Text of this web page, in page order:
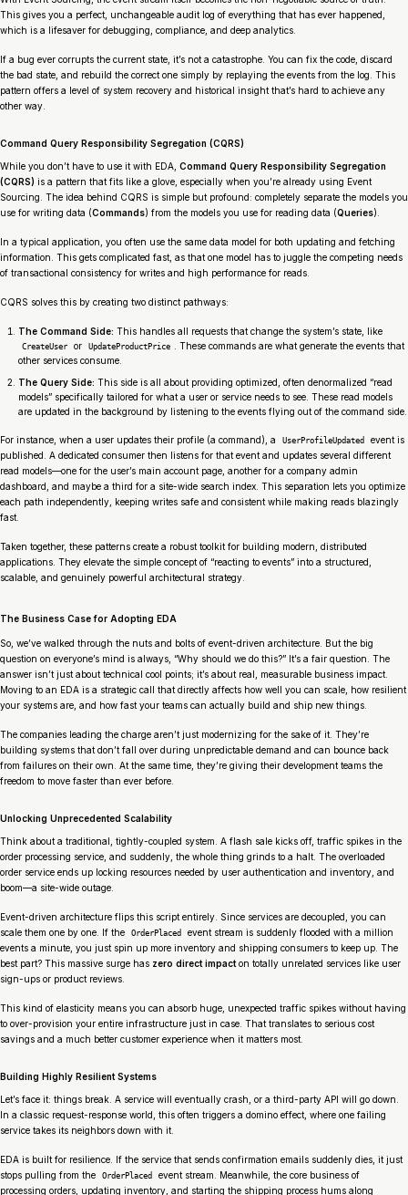
This gives you a perfect, unchangeable audit log of everything that has ever happened,
which is a lifesaver for debugging, compliance, and deep analytics.
If a bug ever corrupts the current state, it’s not a catastrophe. You can fix the code, discard
the bad state, and rebuild the correct one simply by replaying the events from the log. This
pattern offers a level of system recovery and historical insight that’s hard to achieve any
other way.
Command Query Responsibility Segregation (CQRS)
While you don’t have to use it with EDA, Command Query Responsibility Segregation
(CQRS) is a pattern that fits like a glove, especially when you’re already using Event
Sourcing. The idea behind CQRS is simple but profound: completely separate the models you
use for writing data (Commands) from the models you use for reading data (Queries).
In a typical application, you often use the same data model for both updating and fetching
information. This gets complicated fast, as that one model has to juggle the competing needs
of transactional consistency for writes and high performance for reads.
CQRS solves this by creating two distinct pathways:
The Command Side: This handles all requests that change the system’s state, like
CreateUser or UpdateProductPrice
. These commands are what generate the events that
other services consume.
The Query Side: This side is all about providing optimized, often denormalized “read
models” specifically tailored for what a user or service needs to see. These read models
are updated in the background by listening to the events flying out of the command side.
For instance, when a user updates their profile (a command), a UserProfileUpdated
event is
published. A dedicated consumer then listens for that event and updates several different
read models—one for the user’s main account page, another for a company admin
dashboard, and maybe a third for a site-wide search index. This separation lets you optimize
each path independently, keeping writes safe and consistent while making reads blazingly
fast.
Taken together, these patterns create a robust toolkit for building modern, distributed
applications. They elevate the simple concept of “reacting to events” into a structured,
scalable, and genuinely powerful architectural strategy.
The Business Case for Adopting EDA
So, we’ve walked through the nuts and bolts of event-driven architecture. But the big
question on everyone’s mind is always, “Why should we do this?” It’s a fair question. The
answer isn’t just about technical cool points; it’s about real, measurable business impact.
Moving to an EDA is a strategic call that directly affects how well you can scale, how resilient
your systems are, and how fast your teams can actually build and ship new things.
The companies leading the charge aren’t just modernizing for the sake of it. They’re
building systems that don’t fall over during unpredictable demand and can bounce back
from failures on their own. At the same time, they’re giving their development teams the
freedom to move faster than ever before.
Unlocking Unprecedented Scalability
Think about a traditional, tightly-coupled system. A flash sale kicks off, traffic spikes in the
order processing service, and suddenly, the whole thing grinds to a halt. The overloaded
order service ends up locking resources needed by user authentication and inventory, and
boom—a site-wide outage.
Event-driven architecture flips this script entirely. Since services are decoupled, you can
scale them one by one. If the
OrderPlaced
event stream is suddenly flooded with a million
events a minute, you just spin up more inventory and shipping consumers to keep up. The
best part? This massive surge has zero direct impacton totally unrelated services like user
sign-ups or product reviews.
This kind of elasticity means you can absorb huge, unexpected traffic spikes without having
to over-provision your entire infrastructure just in case. That translates to serious cost
savings and a much better customer experience when it matters most.
Building Highly Resilient Systems
Let’s face it: things break. A service will eventually crash, or a third-party API will go down.
In a classic request-response world, this often triggers a domino effect, where one failing
service takes its neighbors down with it.
EDA is built for resilience. If the service that sends confirmation emails suddenly dies, it just
stops pulling from the
OrderPlaced
event stream. Meanwhile, the core business of
processing orders, updating inventory, and starting the shipping process hums along